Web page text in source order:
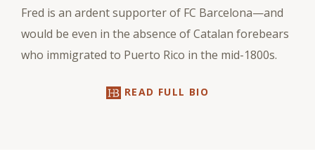
Fred is an ardent supporter of FC Barcelona—and
would be even in the absence of Catalan forebears
who immigrated to Puerto Rico in the mid-1800s.
READ FULL BIO